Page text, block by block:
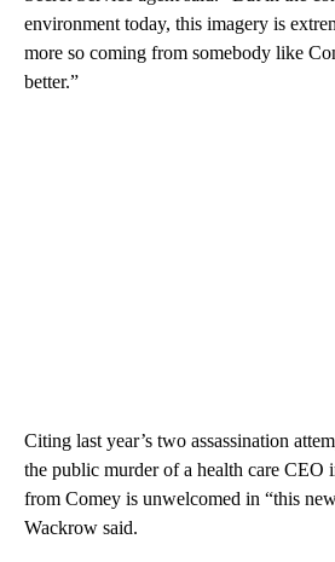
environment today, this imagery is
more so coming from somebody like
better.”
Citing last year’s two assassination
the public murder of a health care CEO
from Comey is unwelcomed in “this
Wackrow said.